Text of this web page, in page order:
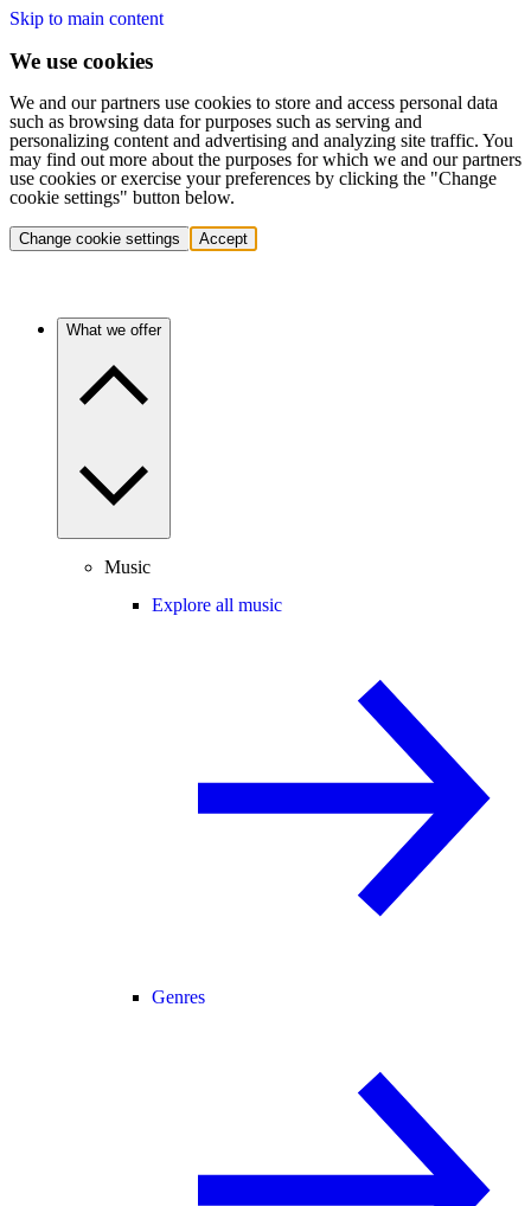
Skip to main content
We use cookies
We and our partners use cookies to store and access personal data
such as browsing data for purposes such as serving and
personalizing content and advertising and analyzing site traffic. You
may find out more about the purposes for which we and our partners
use cookies or exercise your preferences by clicking the "Change
cookie settings" button below.
Change cookie settings Accept
What we offer
Music
Explore all music
Genres